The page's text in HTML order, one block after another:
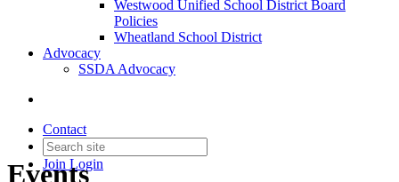
Westwood Unified School District Board
Policies
Wheatland School District
Advocacy
SSDA Advocacy
Contact
Join Login
Events